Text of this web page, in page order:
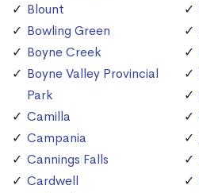
Blount
Bowling Green
Boyne Creek
Boyne Valley Provincial
Park
Camilla
Campania
Cannings Falls
Cardwell